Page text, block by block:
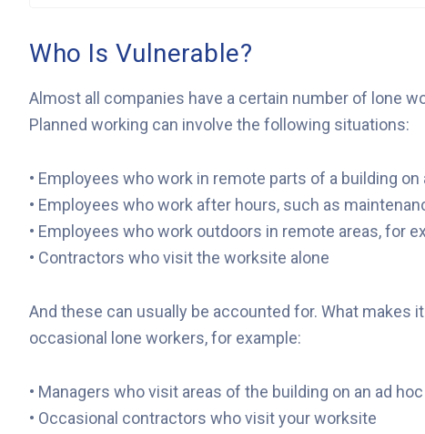
Who Is Vulnerable?
Almost all companies have a certain number of lone
Planned working can involve the following situations:
• Employees who work in remote parts of a building
• Employees who work after hours, such as
• Employees who work outdoors in remote areas, for
• Contractors who visit the worksite alone
And these can usually be accounted for. What makes
occasional lone workers, for example:
• Managers who visit areas of the building on an ad
• Occasional contractors who visit your worksite